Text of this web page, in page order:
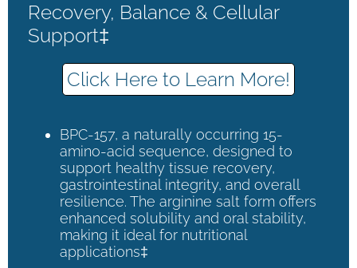
Recovery, Balance & Cellular
Support‡
Click Here to Learn More!
BPC-157, a naturally occurring 15-
amino-acid sequence, designed to
support healthy tissue recovery,
gastrointestinal integrity, and overall
resilience. The arginine salt form offers
enhanced solubility and oral stability,
making it ideal for nutritional
applications‡